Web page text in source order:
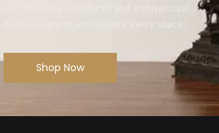
bespoke sculptures and architectural
elegance and elevate every space.
Shop Now